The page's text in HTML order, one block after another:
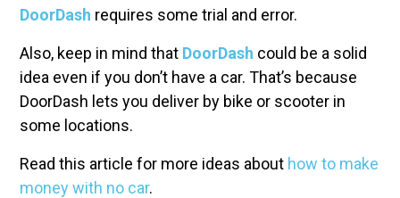
DoorDash requires some trial and error.
Also, keep in mind that DoorDash could be a solid
idea even if you don’t have a car. That’s because
DoorDash lets you deliver by bike or scooter in
some locations.
Read this article for more ideas about how to make
money with no car.